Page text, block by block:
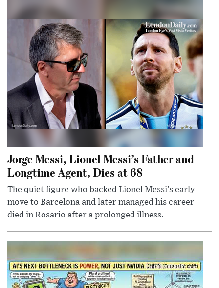
Jorge Messi, Lionel Messi’s Father and
Longtime Agent, Dies at 68
The quiet figure who backed Lionel Messi’s early
move to Barcelona and later managed his career
died in Rosario after a prolonged illness.